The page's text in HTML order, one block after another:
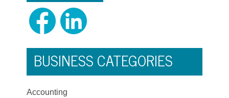
BUSINESS CATEGORIES
Accounting